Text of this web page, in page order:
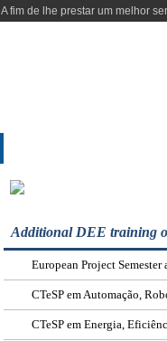
A fim de lhe prestar um melhor
Additional DEE training
European Project Semester
CTeSP em Automação,
CTeSP em Energia,